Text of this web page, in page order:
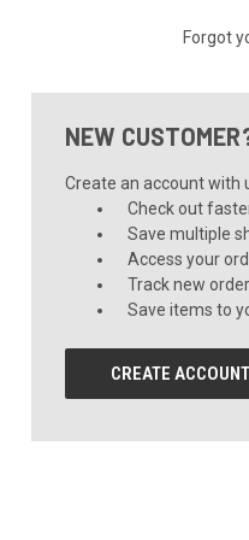
Forgot
NEW
Create an account with
Check out
Save multiple
Access your
Track new
Save items to
CREATE ACCOUNT